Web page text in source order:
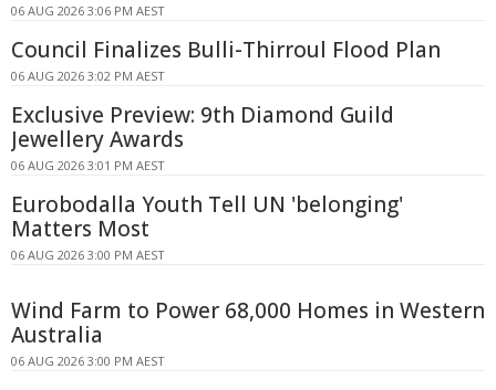
06 AUG 2026 3:06 PM AEST
Council Finalizes Bulli-Thirroul Flood Plan
06 AUG 2026 3:02 PM AEST
Exclusive Preview: 9th Diamond Guild
Jewellery Awards
06 AUG 2026 3:01 PM AEST
Eurobodalla Youth Tell UN 'belonging'
Matters Most
06 AUG 2026 3:00 PM AEST
Wind Farm to Power 68,000 Homes in Western
Australia
06 AUG 2026 3:00 PM AEST